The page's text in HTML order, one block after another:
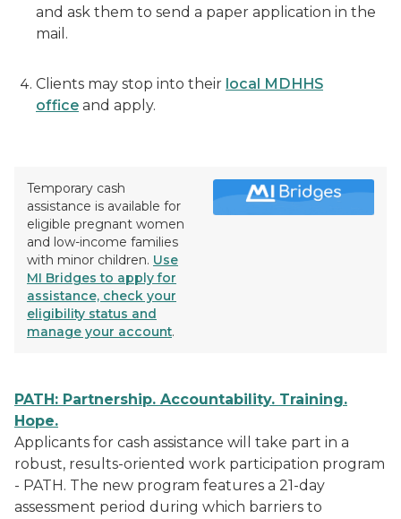
and ask them to send a paper application in the
mail.
Clients may stop into their local MDHHS
office and apply.
Temporary cash
assistance is available for
eligible pregnant women
and low-income families
with minor children. Use
MI Bridges to apply for
assistance, check your
eligibility status and
manage your account.
PATH: Partnership. Accountability. Training.
Hope.
Applicants for cash assistance will take part in a
robust, results-oriented work participation program
- PATH. The new program features a 21-day
assessment period during which barriers to